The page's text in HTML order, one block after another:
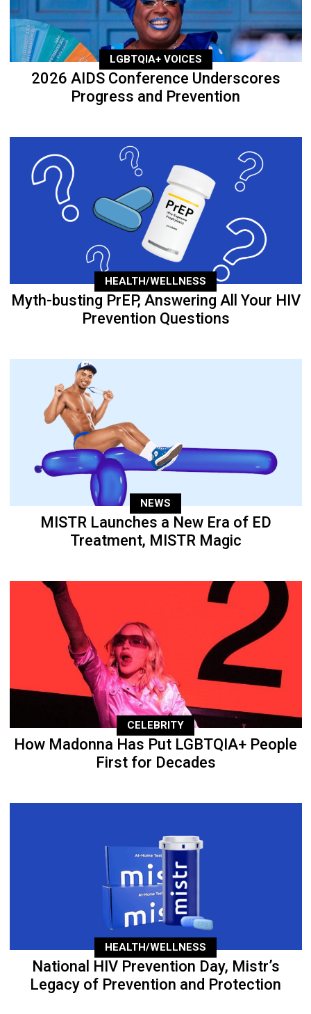
LGBTQIA+ VOICES
2026 AIDS Conference Underscores
Progress and Prevention
HEALTH/WELLNESS
Myth-busting PrEP, Answering All Your HIV
Prevention Questions
NEWS
MISTR Launches a New Era of ED
Treatment, MISTR Magic
CELEBRITY
How Madonna Has Put LGBTQIA+ People
First for Decades
HEALTH/WELLNESS
National HIV Prevention Day, Mistr’s
Legacy of Prevention and Protection